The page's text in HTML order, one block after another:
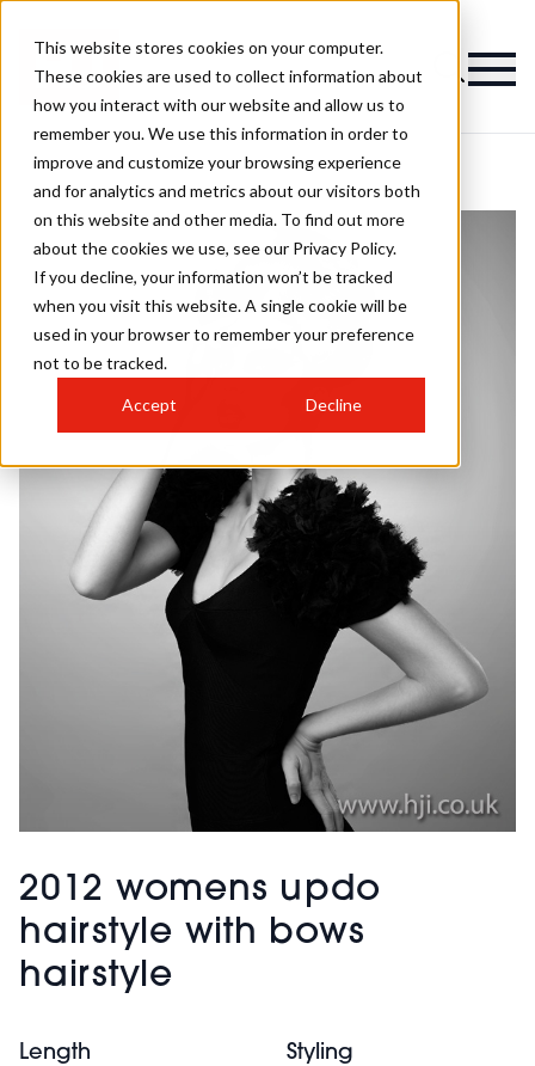
This website stores cookies on your computer.
These cookies are used to collect information about
how you interact with our website and allow us to
remember you. We use this information in order to
improve and customize your browsing experience
and for analytics and metrics about our visitors both
on this website and other media. To find out more
about the cookies we use, see our Privacy Policy.
If you decline, your information won’t be tracked
when you visit this website. A single cookie will be
used in your browser to remember your preference
not to be tracked.
Accept Decline
2012 womens updo
hairstyle with bows
hairstyle
Length Styling